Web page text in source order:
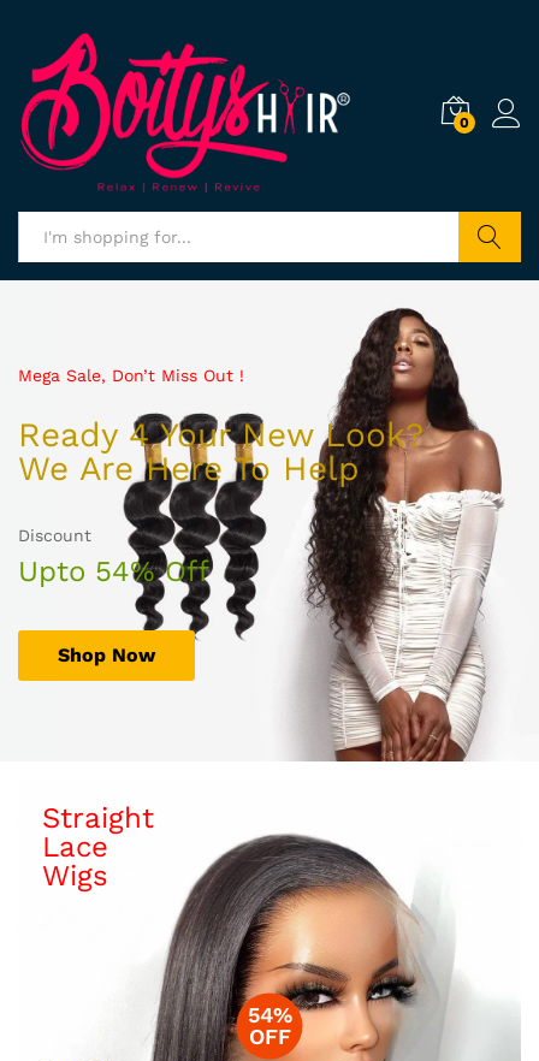
0
Mega Sale, Don’t Miss Out !
Ready 4 Your New Look?
We Are Here To Help
Discount
Upto 54% Off
Shop Now
Straight
Lace
Wigs
54%
OFF